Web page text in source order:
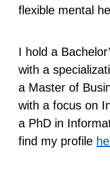
flexible mental
I hold a
with a
a Master of
with a focus on
a PhD in
find my profile